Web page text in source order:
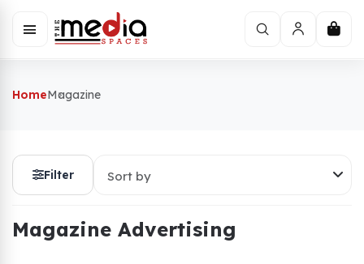
HomeMagazine
Filter Sort by
Magazine Advertising